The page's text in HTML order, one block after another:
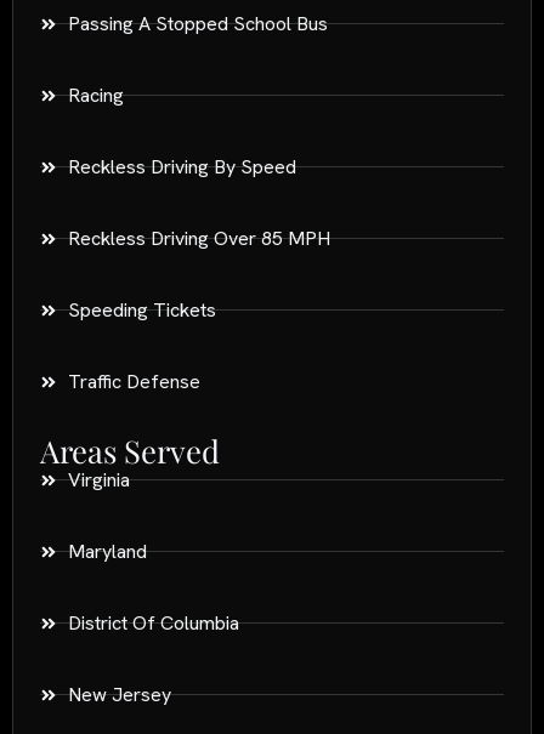
Passing A Stopped School Bus
Racing
Reckless Driving By Speed
Reckless Driving Over 85 MPH
Speeding Tickets
Traffic Defense
Areas Served
Virginia
Maryland
District Of Columbia
New Jersey